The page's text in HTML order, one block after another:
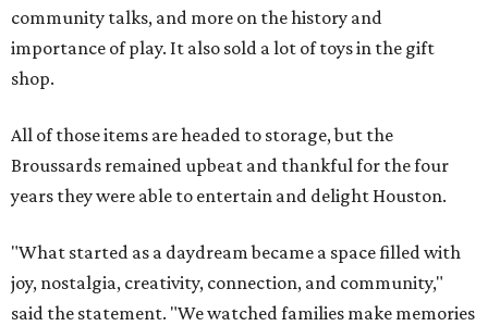
community talks, and more on the history and
importance of play. It also sold a lot of toys in the gift
shop.
All of those items are headed to storage, but the
Broussards remained upbeat and thankful for the four
years they were able to entertain and delight Houston.
"What started as a daydream became a space filled with
joy, nostalgia, creativity, connection, and community,"
said the statement. "We watched families make memories